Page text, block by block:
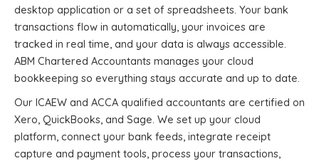
desktop application or a set of spreadsheets. Your bank
transactions flow in automatically, your invoices are
tracked in real time, and your data is always accessible.
ABM Chartered Accountants manages your cloud
bookkeeping so everything stays accurate and up to date.
Our ICAEW and ACCA qualified accountants are certified on
Xero, QuickBooks, and Sage. We set up your cloud
platform, connect your bank feeds, integrate receipt
capture and payment tools, process your transactions,